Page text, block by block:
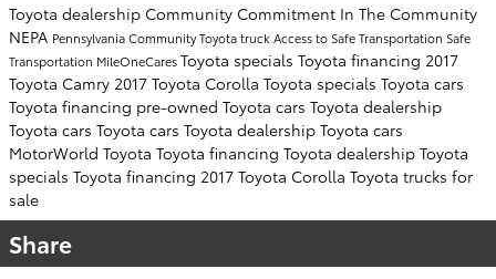
Toyota dealership Community Commitment In The Community
NEPA PennsylvaniaCommunityToyota truckAccess to Safe Transportation Safe
Transportation MileOneCaresToyota specials Toyota financing 2017
Toyota Camry 2017 Toyota Corolla Toyota specials Toyota cars
Toyota financing pre-owned Toyota cars Toyota dealership
Toyota cars Toyota cars Toyota dealership Toyota cars
MotorWorld Toyota Toyota financing Toyota dealership Toyota
specials Toyota financing 2017 Toyota Corolla Toyota trucks for
sale
Share